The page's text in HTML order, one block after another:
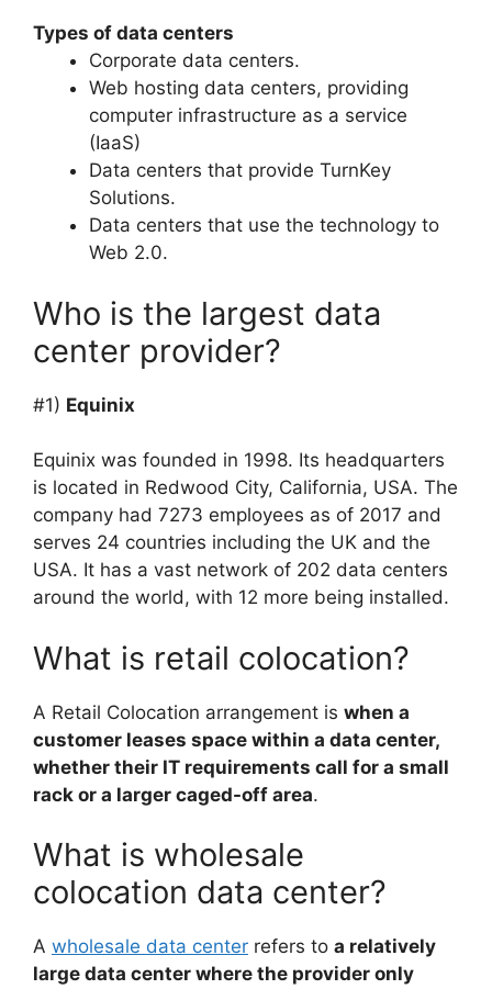
Types of data centers
Corporate data centers.
Web hosting data centers, providing
computer infrastructure as a service
(IaaS)
Data centers that provide TurnKey
Solutions.
Data centers that use the technology to
Web 2.0.
Who is the largest data
center provider?
#1) Equinix
Equinix was founded in 1998. Its headquarters
is located in Redwood City, California, USA. The
company had 7273 employees as of 2017 and
serves 24 countries including the UK and the
USA. It has a vast network of 202 data centers
around the world, with 12 more being installed.
What is retail colocation?
A Retail Colocation arrangement is when a
customer leases space within a data center,
whether their IT requirements call for a small
rack or a larger caged-off area.
What is wholesale
colocation data center?
A wholesale data center refers to a relatively
large data center where the provider only